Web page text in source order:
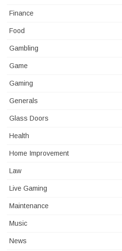
Finance
Food
Gambling
Game
Gaming
Generals
Glass Doors
Health
Home Improvement
Law
Live Gaming
Maintenance
Music
News